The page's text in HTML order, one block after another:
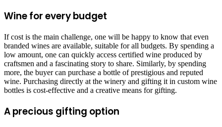
Wine for every budget
If cost is the main challenge, one will be happy to know that even
branded wines are available, suitable for all budgets. By spending a
low amount, one can quickly access certified wine produced by
craftsmen and a fascinating story to share. Similarly, by spending
more, the buyer can purchase a bottle of prestigious and reputed
wine. Purchasing directly at the winery and gifting it in custom wine
bottles is cost-effective and a creative means for gifting.
A precious gifting option